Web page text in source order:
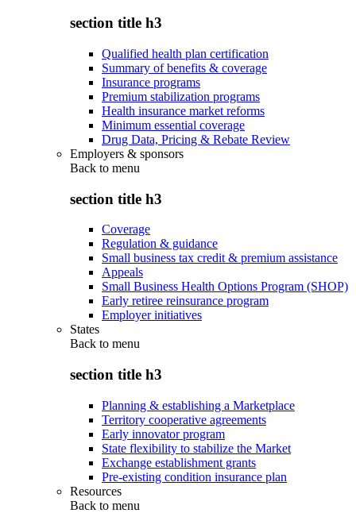
section title h3
Qualified health plan certification
Summary of benefits & coverage
Insurance programs
Premium stabilization programs
Health insurance market reforms
Minimum essential coverage
Drug Data, Pricing & Rebate Review
Employers & sponsors
Back to menu
section title h3
Coverage
Regulation & guidance
Small business tax credit & premium assistance
Appeals
Small Business Health Options Program (SHOP)
Early retiree reinsurance program
Employer initiatives
States
Back to menu
section title h3
Planning & establishing a Marketplace
Territory cooperative agreements
Early innovator program
State flexibility to stabilize the Market
Exchange establishment grants
Pre-existing condition insurance plan
Resources
Back to menu